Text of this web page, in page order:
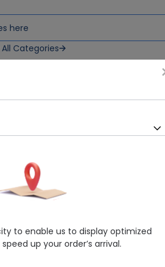
All Categories
100 Tablets
Pharmedic Laboratories
/5to enable us to display optimized
up your order’s arrival.